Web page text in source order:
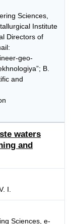
Sciences,
Institute
Directors of
geo-
B.
and
waters
and
I.
Sciences, e-